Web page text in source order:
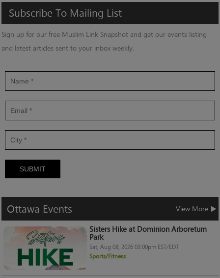
Subscribe To Mailing List
Sign up for our free Muslim Link Snapshot and get our events listing
and latest articles sent to your inbox weekly.
SUBMIT
Ottawa Events
View More
Sisters Hike at Dominion Arboretum
Park
Sat, Aug 08, 2026 03:00pm EST/EDT
Sports/Fitness